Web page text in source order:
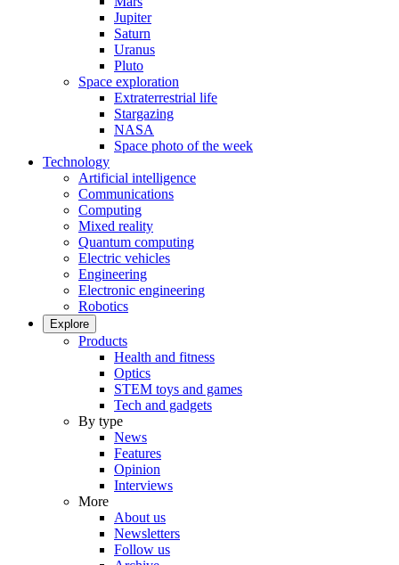
Jupiter
Saturn
Uranus
Pluto
Space exploration
Extraterrestrial life
Stargazing
NASA
Space photo of the week
Technology
Artificial intelligence
Communications
Computing
Mixed reality
Quantum computing
Electric vehicles
Engineering
Electronic engineering
Robotics
Explore
Products
Health and fitness
Optics
STEM toys and games
Tech and gadgets
By type
News
Features
Opinion
Interviews
More
About us
Newsletters
Follow us